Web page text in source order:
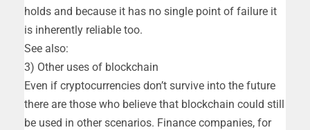
holds and because it has no single point of failure it
is inherently reliable too.
See also:
3) Other uses of blockchain
Even if cryptocurrencies don’t survive into the future
there are those who believe that blockchain could still
be used in other scenarios. Finance companies, for